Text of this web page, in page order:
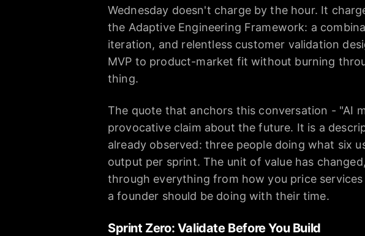
Wednesday doesn't charge by the hour. It
the Adaptive Engineering Framework: a
iteration, and relentless customer validation
MVP to product-market fit without burning
thing.
The quote that anchors this conversation - "AI
provocative claim about the future. It is a
already observed: three people doing what six
output per sprint. The unit of value has
through everything from how you price
a founder should be doing with their time.
Sprint Zero: Validate Before You Build